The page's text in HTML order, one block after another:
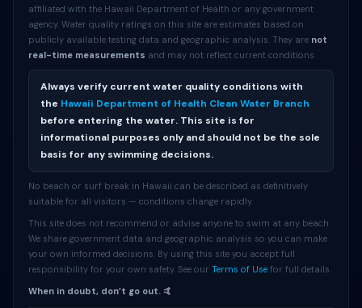
affiliated with the Hawaii Department of Health or any government
agency. Water quality ratings on this site are estimates based on
publicly available testing data and geographic analysis. They are not
real-time measurements and may not reflect current conditions.
Always verify current water quality conditions with
the Hawaii Department of Health Clean Water Branch
before entering the water. This site is for
informational purposes only and should not be the sole
basis for any swimming decisions.
No beach or surf break in Hawaii can be described as definitively
suitable for all visitors — conditions change rapidly.
This site does not recommend or advise anyone to swim at any beach.
We share government data and geographic analysis so you can make
your own informed decisions. By using this site you accept full
responsibility for your own safety. See our Terms of Use for full details.
When in doubt, don’t go out. 🤙